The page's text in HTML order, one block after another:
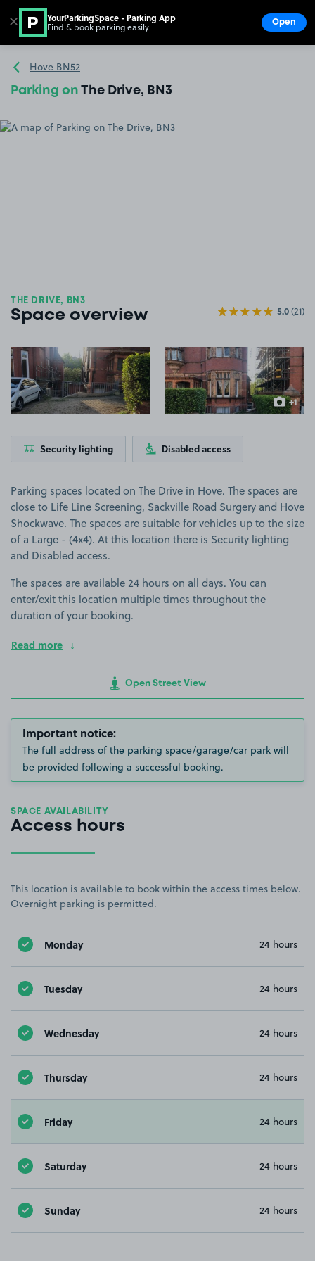
Go to the homepage
Hove BN52
Parking on The Drive, BN3
THE DRIVE, BN3
Space overview 5.0(21)
View image 1 View image 2
+1
more
Security lighting Disabled access
Parking spaces located on The Drive in Hove. The spaces are
close to Life Line Screening, Sackville Road Surgery and Hove
Shockwave. The spaces are suitable for vehicles up to the size
of a Large - (4x4). At this location there is Security lighting
and Disabled access.
The spaces are available 24 hours on all days. You can
enter/exit this location multiple times throughout the
duration of your booking.
Read more
Open Street View
Important notice:
The full address of the parking space/garage/car park will
be provided following a successful booking.
SPACE AVAILABILITY
Access hours
This location is available to book within the access times below.
Overnight parking is permitted.
Monday 24 hours
Tuesday 24 hours
Wednesday 24 hours
Thursday 24 hours
Friday 24 hours
Saturday 24 hours
Sunday 24 hours
✕ YourParkingSpace - Parking App
Find & book parking easily Open